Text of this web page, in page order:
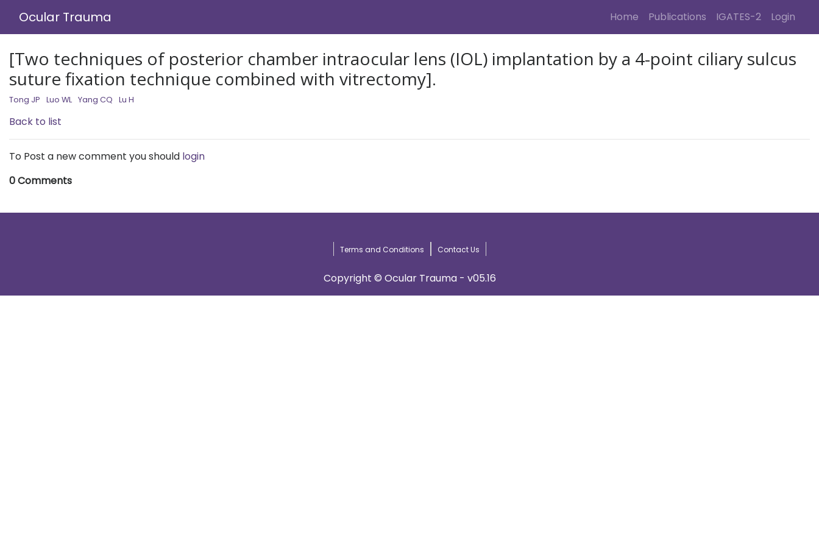
Ocular Trauma Home (current)
Publications IGATES-2 Login
[Two techniques of posterior chamber intraocular lens (IOL) implantation by a 4-point ciliary sulcus
suture fixation technique combined with vitrectomy].
Tong JP Luo WL Yang CQ Lu H
Back to list
To Post a new comment you should login
0 Comments
Terms and Conditions Contact Us
Copyright © Ocular Trauma - v05.16